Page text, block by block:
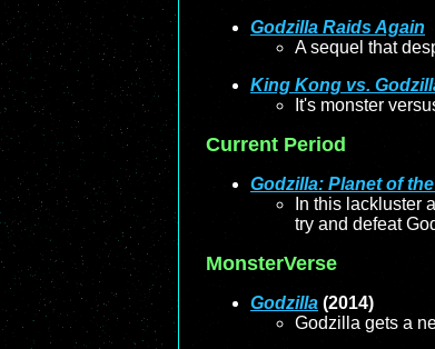
Godzilla Raids Again
A sequel that
King Kong vs.
It's monster
Current Period
Godzilla: Planet of
In this lackluster
try and defeat
MonsterVerse
Godzilla (2014)
Godzilla gets a